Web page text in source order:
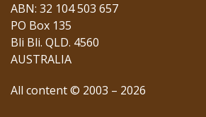
ABN: 32 104 503 657
PO Box 135
Bli Bli. QLD. 4560
AUSTRALIA
All content © 2003 – 2026